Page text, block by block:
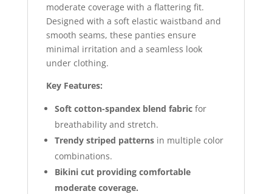
moderate coverage with a flattering fit.
Designed with a soft elastic waistband and
smooth seams, these panties ensure
minimal irritation and a seamless look
under clothing.
Key Features:
Soft cotton-spandex blend fabricfor
breathability and stretch.
Trendy striped patternsin multiple color
combinations.
Bikini cut providing comfortable
moderate coverage.